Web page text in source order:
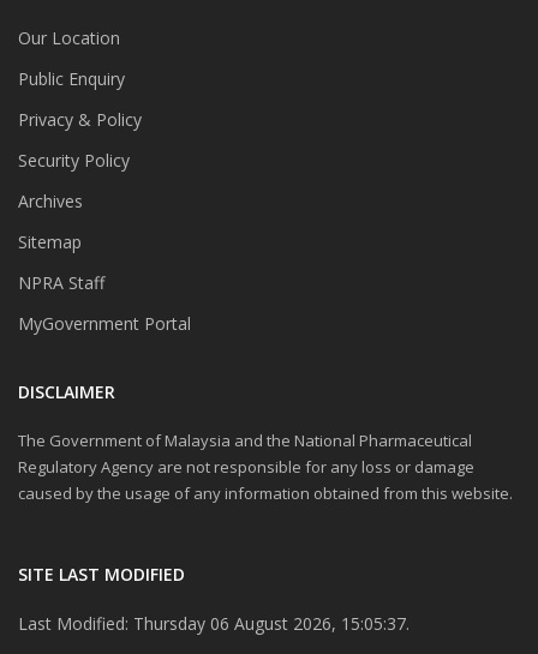
Our Location
Public Enquiry
Privacy & Policy
Security Policy
Archives
Sitemap
NPRA Staff
MyGovernment Portal
DISCLAIMER
The Government of Malaysia and the National Pharmaceutical
Regulatory Agency are not responsible for any loss or damage
caused by the usage of any information obtained from this website.
SITE LAST MODIFIED
Last Modified: Thursday 06 August 2026, 15:05:37.